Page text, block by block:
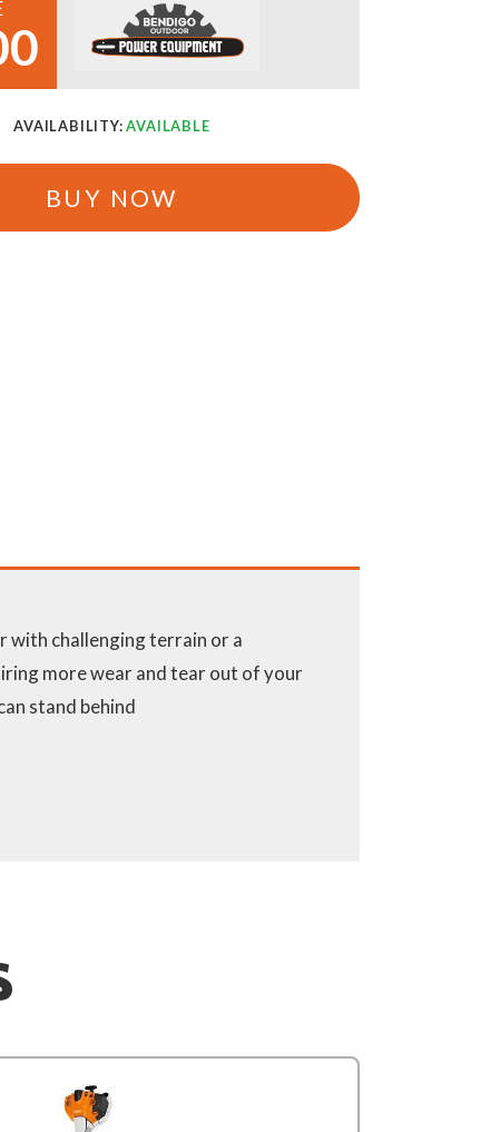
AVAILABILITY:AVAILABLE
BUY NOW
with challenging terrain or a
more wear and tear out of your
stand behind